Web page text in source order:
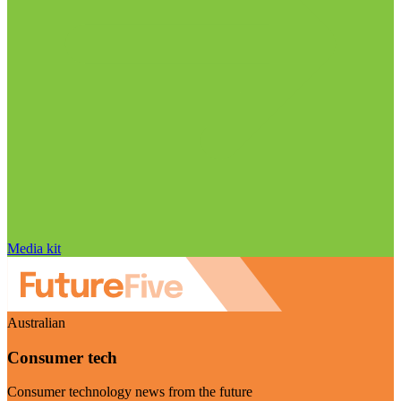
Media kit
Australian
Consumer tech
Consumer technology news from the future